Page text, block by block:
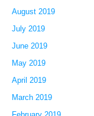
August 2019
July 2019
June 2019
May 2019
April 2019
March 2019